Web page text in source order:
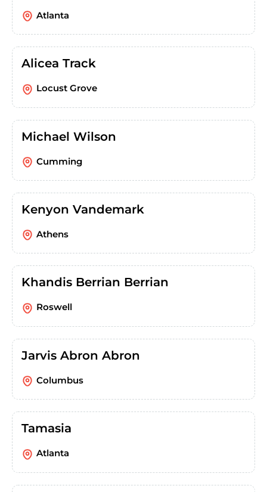
Atlanta
Alicea Track
Locust Grove
Michael Wilson
Cumming
Kenyon Vandemark
Athens
Khandis Berrian Berrian
Roswell
Jarvis Abron Abron
Columbus
Tamasia
Atlanta